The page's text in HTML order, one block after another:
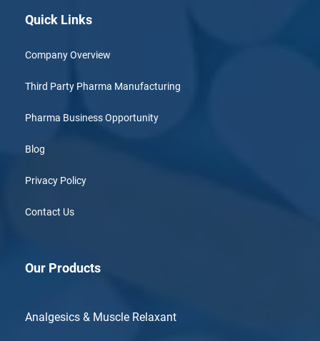
Quick Links
Company Overview
Third Party Pharma Manufacturing
Pharma Business Opportunity
Blog
Privacy Policy
Contact Us
Our Products
Analgesics & Muscle Relaxant